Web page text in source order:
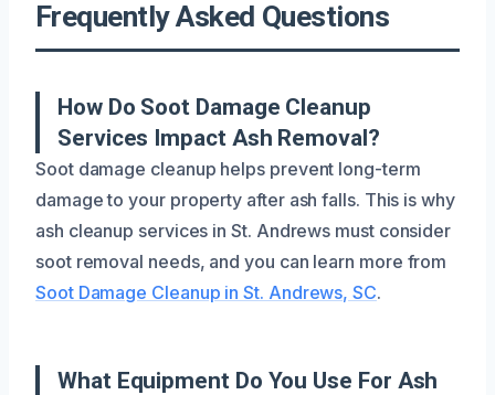
Frequently Asked Questions
How Do Soot Damage Cleanup
Services Impact Ash Removal?
Soot damage cleanup helps prevent long-term
damage to your property after ash falls. This is why
ash cleanup services in St. Andrews must consider
soot removal needs, and you can learn more from
Soot Damage Cleanup in St. Andrews, SC.
What Equipment Do You Use For Ash